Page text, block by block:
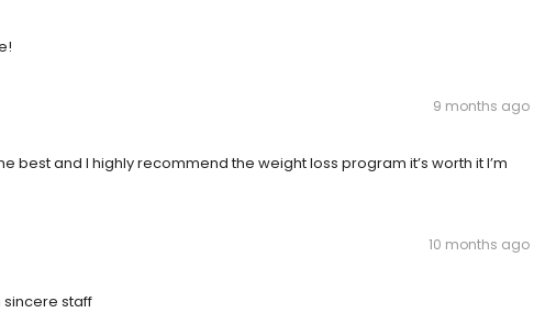
9 months ago
best and I highly recommend the weight loss program it’s worth it I’m
10 months ago
sincere staff